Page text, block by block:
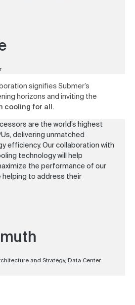
signifies Submer’s
horizons and inviting the
cooling for all.
are the world’s highest
delivering unmatched
efficiency. Our collaboration with
technology will help
the performance of our
helping to address their
and Strategy, Data Center